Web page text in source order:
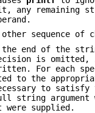
any remaining
sequence of
end of the
is
For each
to the
to satisfy
string argument
supplied.